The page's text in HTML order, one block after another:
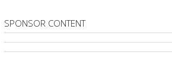
SPONSOR CONTENT